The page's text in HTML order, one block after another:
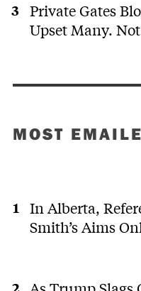
Private Gates
Upset Many.
MOST
In Alberta,
Smith’s Aims